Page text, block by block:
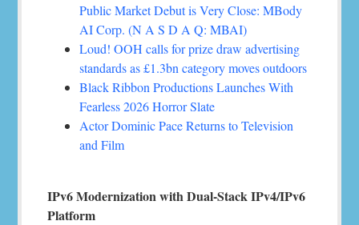
Public Market Debut is Very Close: MBody
AI Corp. (N A S D A Q: MBAI)
Loud! OOH calls for prize draw advertising
standards as £1.3bn category moves outdoors
Black Ribbon Productions Launches With
Fearless 2026 Horror Slate
Actor Dominic Pace Returns to Television
and Film
IPv6 Modernization with Dual-Stack IPv4/IPv6
Platform